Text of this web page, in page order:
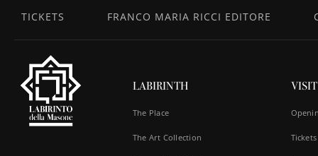
TICKETS FRANCO MARIA RICCI EDITORE
LABIRINTH
The Place
The Art Collection
VISIT
Tickets